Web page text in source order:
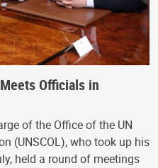
Officials in
of the Office of the UN
(UNSCOL), who took up his
held a round of meetings